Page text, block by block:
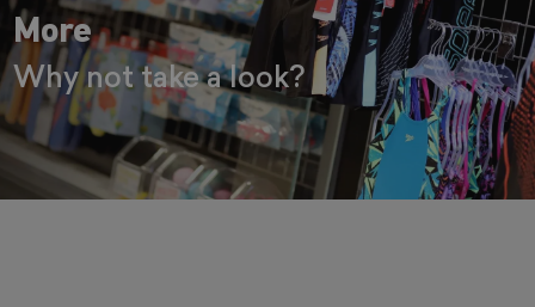
More
Why not take a look?